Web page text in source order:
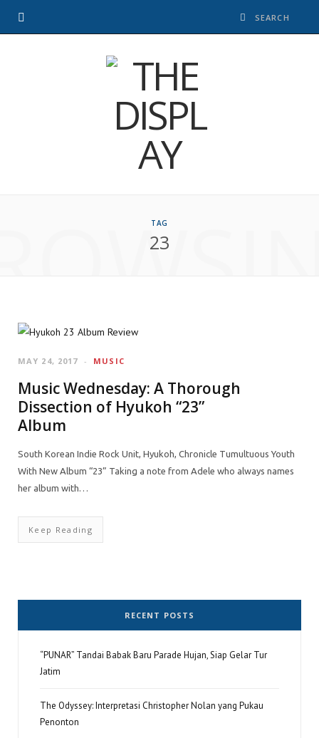
TAG
23
MUSIC
MAY 24, 2017
Music Wednesday: A Thorough
Dissection of Hyukoh “23”
Album
South Korean Indie Rock Unit, Hyukoh, Chronicle Tumultuous Youth
With New Album “23” Taking a note from Adele who always names
her album with…
Keep Reading
RECENT POSTS
“PUNAR” Tandai Babak Baru Parade Hujan, Siap Gelar Tur
Jatim
The Odyssey: Interpretasi Christopher Nolan yang Pukau
Penonton